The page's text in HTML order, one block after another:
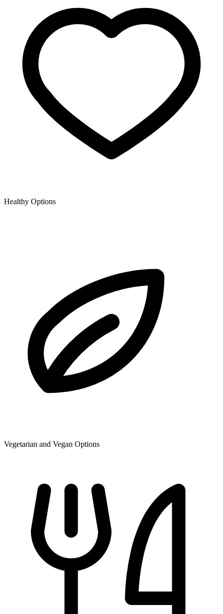
Healthy Options
Vegetarian and Vegan Options